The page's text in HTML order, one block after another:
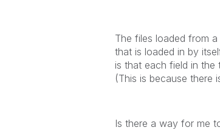
The files loaded from
that is loaded in by
is that each field in the
(This is because there
Is there a way for me